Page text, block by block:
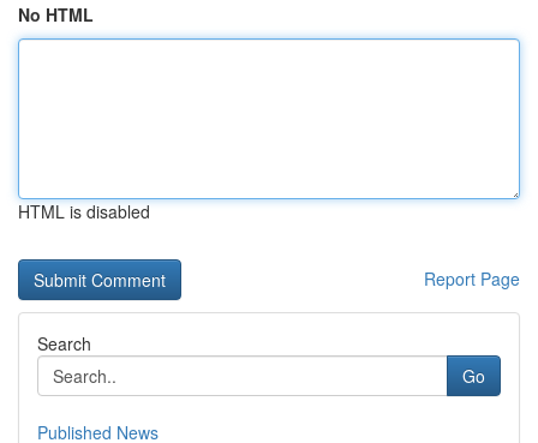
No HTML
HTML is disabled
Report Page
Search
Go
Published News